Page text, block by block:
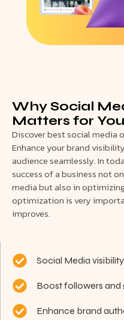
Why Social
Matters for
Discover best social media
Enhance your brand
audience seamlessly. In
success of a business not
media but also in
optimization is very
improves.
Social Media visibility
Boost followers and
Enhance brand